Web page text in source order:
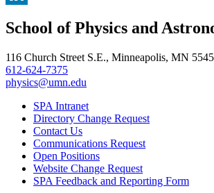
, opens in new window
School of Physics and
116 Church Street S.E., Minneapolis, MN
612-624-7375
physics@umn.edu
SPA Intranet
Directory Change Request
Contact Us
Communications Request
Open Positions
Website Change Request
SPA Feedback and Reporting Form